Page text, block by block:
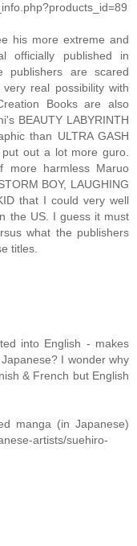
his more extreme and
officially published in
publishers are scared
real possibility with
Books are also
BEAUTY LABYRINTH
than ULTRA GASH
out a lot more guro.
more harmless Maruo
BOY, LAUGHING
that I could very well
the US. I guess it must
what the publishers
titles.
into English - makes
I wonder why
& French but English
manga (in Japanese)
artists/suehiro-